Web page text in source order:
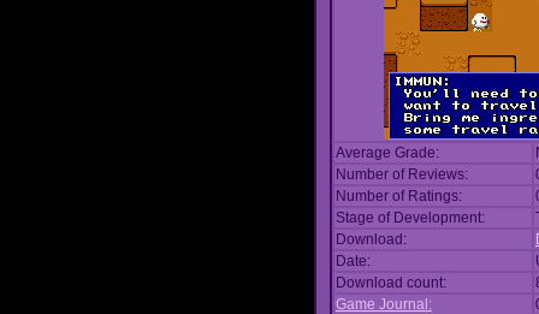
Average Grade:
Number of Reviews:
Number of Ratings:
Stage of Development:
Download:
Date:
Download count:
Game Journal: